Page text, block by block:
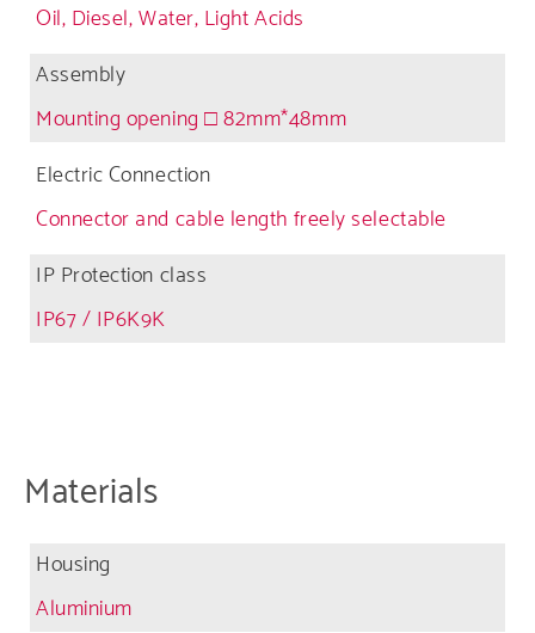
Oil, Diesel, Water, Light Acids
Assembly
Mounting opening □ 82mm*48mm
Electric Connection
Connector and cable length freely selectable
IP Protection class
IP67 / IP6K9K
Materials
Housing
Aluminium